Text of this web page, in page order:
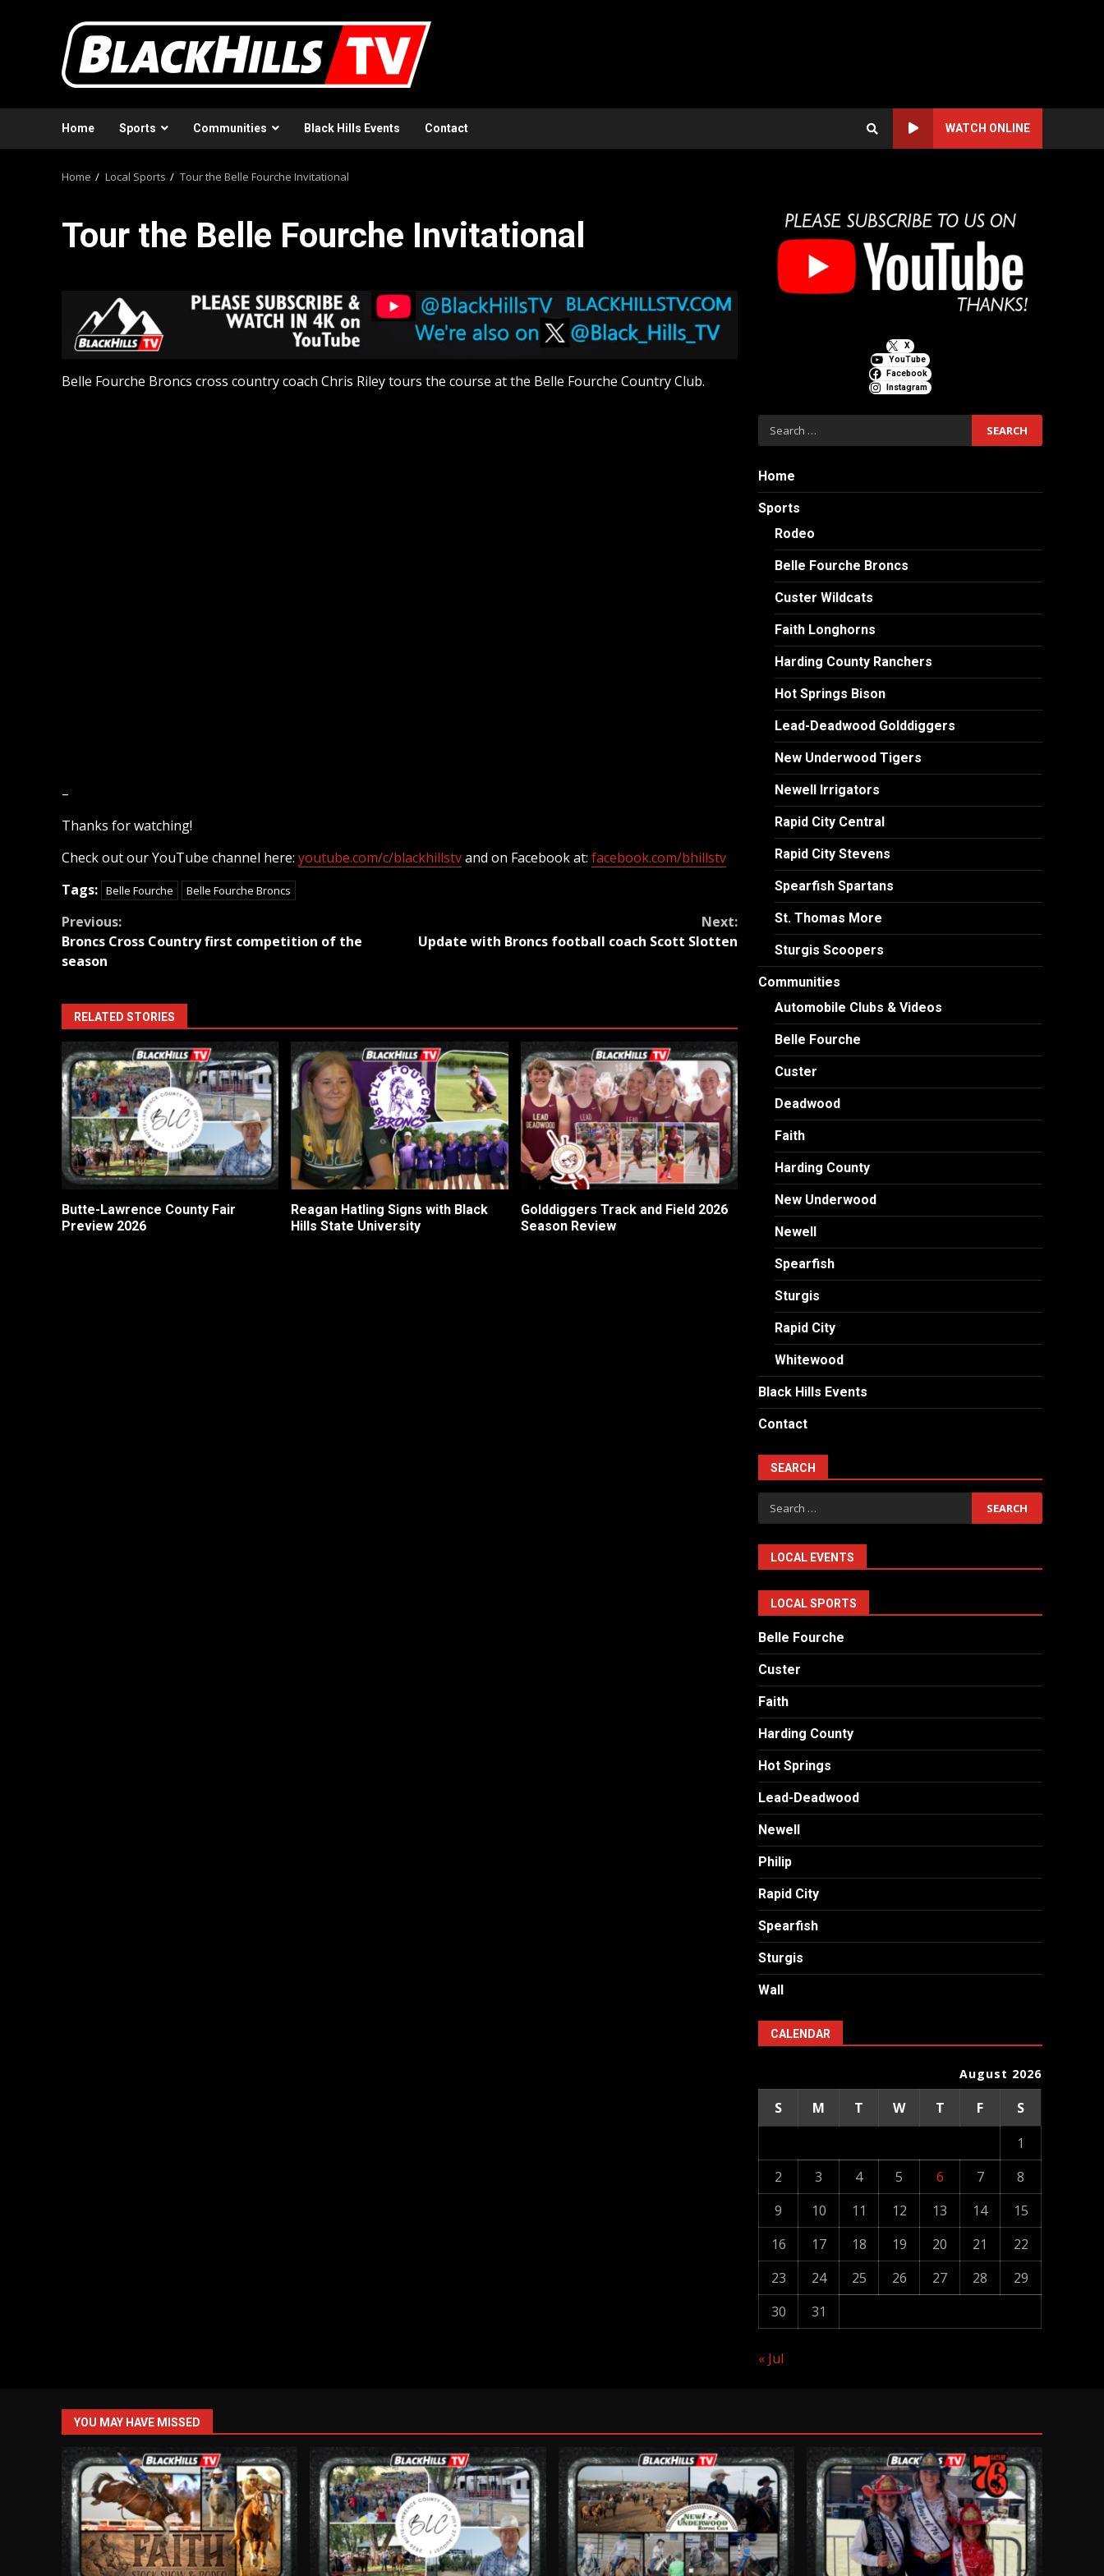
Home Sports Communities Black Hills Events Contact WATCH ONLINE
Home Local Sports Tour the Belle Fourche Invitational
Tour the Belle Fourche Invitational
Belle Fourche Broncs cross country coach Chris Riley tours the course at the Belle Fourche Country Club.
–
Thanks for watching!
Check out our YouTube channel here: youtube.com/c/blackhillstvand on Facebook at: facebook.com/bhillstv
Tags: Belle Fourche Belle Fourche Broncs
Continue
Reading
Previous:
Broncs Cross Country first competition of the
season
Next:
Update with Broncs football coach Scott Slotten
RELATED STORIES
Butte-Lawrence County Fair
Preview 2026
Reagan Hatling Signs with Black
Hills State University
Golddiggers Track and Field 2026
Season Review
X
YouTube
Facebook
Instagram
Search
for:
Home
Sports
Rodeo
Belle Fourche Broncs
Custer Wildcats
Faith Longhorns
Harding County Ranchers
Hot Springs Bison
Lead-Deadwood Golddiggers
New Underwood Tigers
Newell Irrigators
Rapid City Central
Rapid City Stevens
Spearfish Spartans
St. Thomas More
Sturgis Scoopers
Communities
Automobile Clubs & Videos
Belle Fourche
Custer
Deadwood
Faith
Harding County
New Underwood
Newell
Spearfish
Sturgis
Rapid City
Whitewood
Black Hills Events
Contact
SEARCH
Search
for:
LOCAL EVENTS
LOCAL SPORTS
Belle Fourche
Custer
Faith
Harding County
Hot Springs
Lead-Deadwood
Newell
Philip
Rapid City
Spearfish
Sturgis
Wall
CALENDAR
August 2026
S M T W T F
S
1
2
3 4 5 6 7
8
9
10 11 12 13 14
15
16
17 18 19 20 21
22
23
24 25 26 27 28
29
30
31
« Jul
YOU MAY HAVE MISSED